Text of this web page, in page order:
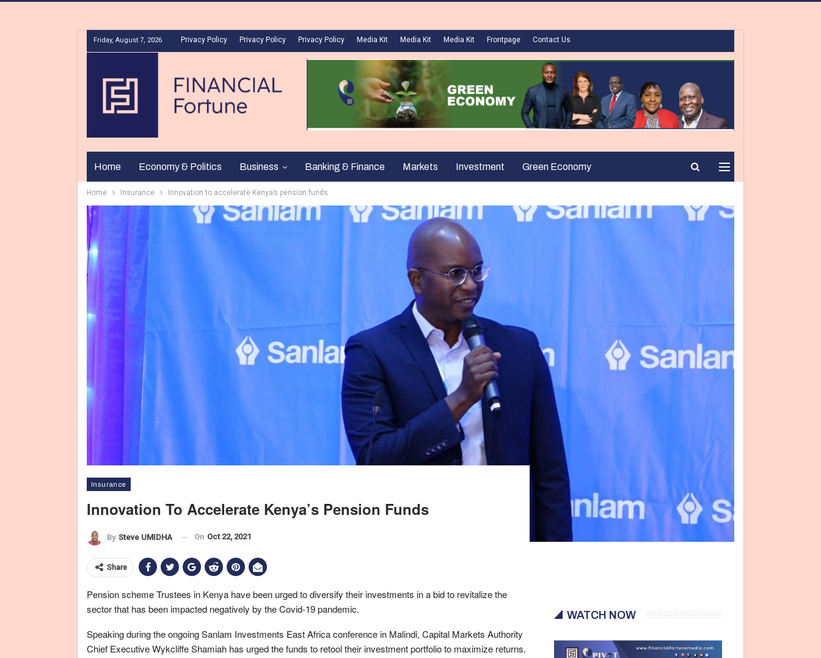
Friday, August 7, 2026 Privacy Policy Privacy Policy Privacy Policy Media Kit Media Kit Media Kit Frontpage Contact Us
Home Economy & Politics Business Banking & Finance Markets Investment Green Economy
Home Insurance Innovation to accelerate Kenya’s pension funds
Insurance
Innovation To Accelerate Kenya’s Pension Funds
By Steve UMIDHA On Oct 22, 2021
Share
Pension scheme Trustees in Kenya have been urged to diversify their investments in a bid to revitalize the
sector that has been impacted negatively by the Covid-19 pandemic.
Speaking during the ongoing Sanlam Investments East Africa conference in Malindi, Capital Markets Authority
Chief Executive Wykcliffe Shamiah has urged the funds to retool their investment portfolio to maximize returns.
WATCH NOW